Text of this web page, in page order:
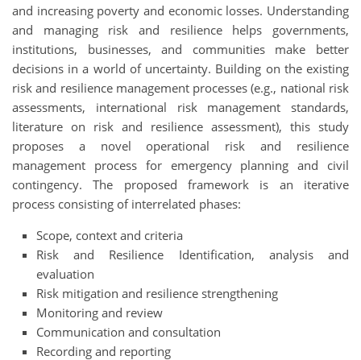
and increasing poverty and economic losses. Understanding
and managing risk and resilience helps governments,
institutions, businesses, and communities make better
decisions in a world of uncertainty. Building on the existing
risk and resilience management processes (e.g., national risk
assessments, international risk management standards,
literature on risk and resilience assessment), this study
proposes a novel operational risk and resilience
management process for emergency planning and civil
contingency. The proposed framework is an iterative
process consisting of interrelated phases:
Scope, context and criteria
Risk and Resilience Identification, analysis and
evaluation
Risk mitigation and resilience strengthening
Monitoring and review
Communication and consultation
Recording and reporting